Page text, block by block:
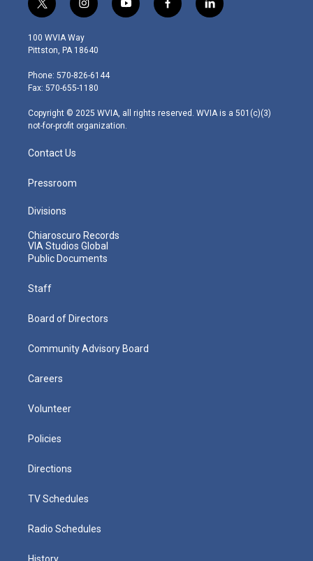
t
w
i
t
e
r
i
n
s
t
g
r
m
y
o
f
a
l
i
100 WVIA Way
Pittston, PA 18640
Phone: 570-826-6144
Fax: 570-655-1180
Copyright © 2025 WVIA, all rights reserved. WVIA is a 501(c)(3)
not-for-profit organization.
Contact Us
Pressroom
Divisions
Chiaroscuro Records
VIA Studios Global
Public Documents
Staff
Board of Directors
Community Advisory Board
Careers
Volunteer
Policies
Directions
TV Schedules
Radio Schedules
History